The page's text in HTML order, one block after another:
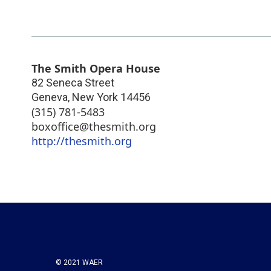
The Smith Opera House
82 Seneca Street
Geneva, New York 14456
(315) 781-5483
boxoffice@thesmith.org
http://thesmith.org
© 2021 WAER